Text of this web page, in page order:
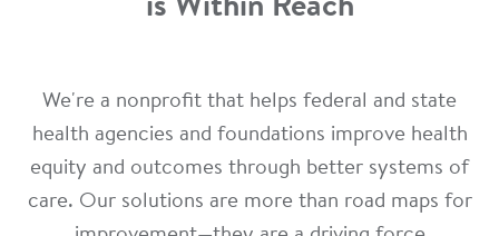
is Within Reach
We're a nonprofit that helps federal and state
health agencies and foundations improve health
equity and outcomes through better systems of
care. Our solutions are more than road maps for